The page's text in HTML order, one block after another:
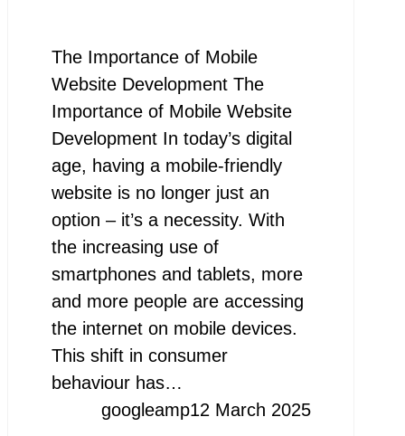
The Importance of Mobile
Website Development The
Importance of Mobile Website
Development In today’s digital
age, having a mobile-friendly
website is no longer just an
option – it’s a necessity. With
the increasing use of
smartphones and tablets, more
and more people are accessing
the internet on mobile devices.
This shift in consumer
behaviour has…
googleamp12 March 2025